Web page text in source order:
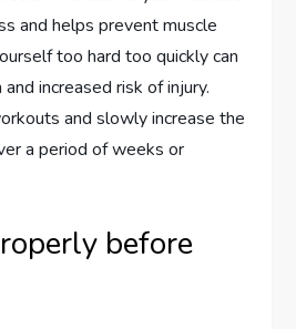
and helps prevent muscle
too hard too quickly can
increased risk of injury.
and slowly increase the
a period of weeks or
before